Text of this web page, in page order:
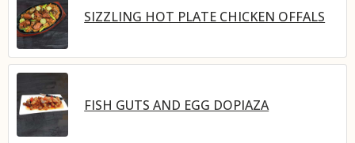
SIZZLING HOT PLATE CHICKEN OFFALS
FISH GUTS AND EGG DOPIAZA